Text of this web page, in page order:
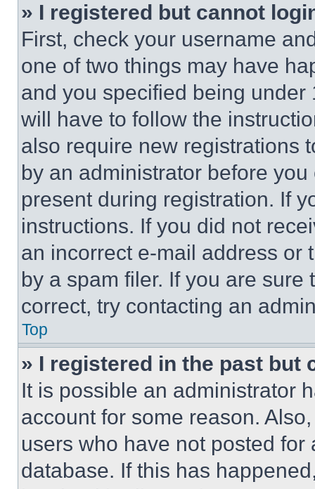
» I registered but cannot
First, check your username
one of two things may have
and you specified being
will have to follow the
also require new registrations
by an administrator before
present during registration. If
instructions. If you did not
an incorrect e-mail address or
by a spam filer. If you are
correct, try contacting an
Top
» I registered in the past but
It is possible an administrator
account for some reason.
users who have not posted
database. If this has